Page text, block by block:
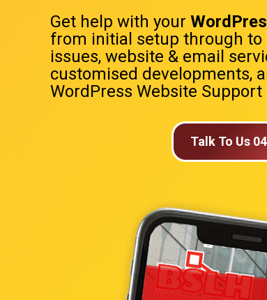
Get help with your
from initial setup through to
issues, website & email
customised developments,
WordPress Website
Talk To Us